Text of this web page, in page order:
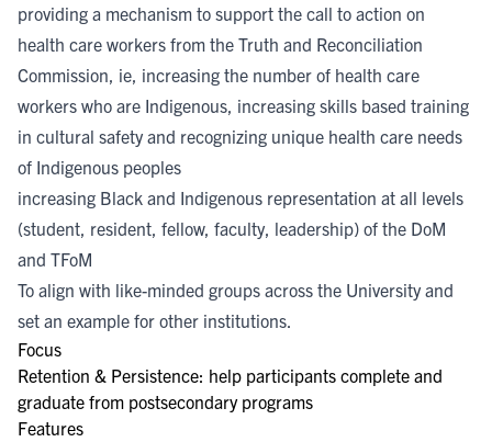
providing a mechanism to support the call to action on
health care workers from the Truth and Reconciliation
Commission, ie, increasing the number of health care
workers who are Indigenous, increasing skills based training
in cultural safety and recognizing unique health care needs
of Indigenous peoples
increasing Black and Indigenous representation at all levels
(student, resident, fellow, faculty, leadership) of the DoM
and TFoM
To align with like-minded groups across the University and
set an example for other institutions.
Focus
Retention & Persistence: help participants complete and
graduate from postsecondary programs
Features